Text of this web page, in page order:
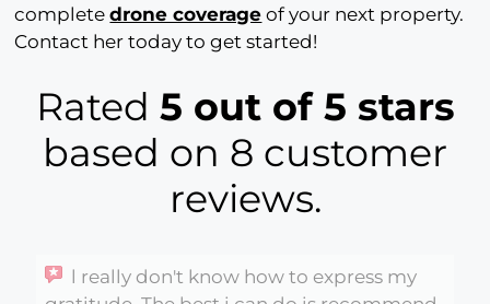
completedrone coverage of your next property.
Contact her today to get started!
Rated 5 out of 5 stars
based on 8 customer
reviews.